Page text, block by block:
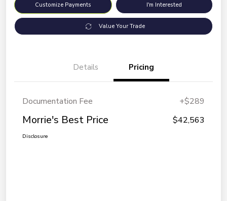
Customize Payments I'm Interested
Value Your Trade
Details Pricing
Documentation Fee +$289
Morrie's Best Price $42,563
Disclosure